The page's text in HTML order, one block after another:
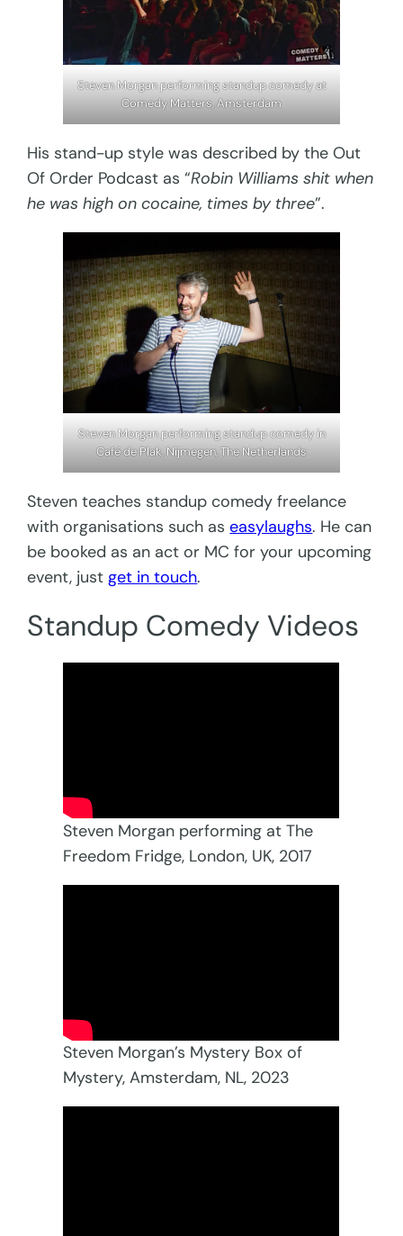
Steven Morgan performing standup comedy at
Comedy Matters, Amsterdam
His stand-up style was described by the Out
Of Order Podcast as “Robin Williams shit when
he was high on cocaine, times by three”.
Steven Morgan performing standup comedy in
Café de Plak, Nijmegen, The Netherlands
Steven teaches standup comedy freelance
with organisations such aseasylaughs. He can
be booked as an act or MC for your upcoming
event, justget in touch.
Standup Comedy Videos
Steven Morgan performing at The
Freedom Fridge, London, UK, 2017
Steven Morgan’s Mystery Box of
Mystery, Amsterdam, NL, 2023